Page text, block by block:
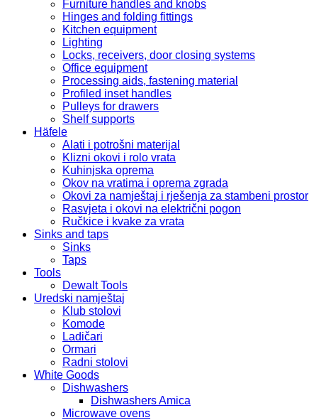
Furniture handles and knobs
Hinges and folding fittings
Kitchen equipment
Lighting
Locks, receivers, door closing systems
Office equipment
Processing aids, fastening material
Profiled inset handles
Pulleys for drawers
Shelf supports
Häfele
Alati i potrošni materijal
Klizni okovi i rolo vrata
Kuhinjska oprema
Okov na vratima i oprema zgrada
Okovi za namještaj i rješenja za stambeni prostor
Rasvjeta i okovi na električni pogon
Ručkice i kvake za vrata
Sinks and taps
Sinks
Taps
Tools
Dewalt Tools
Uredski namještaj
Klub stolovi
Komode
Ladičari
Ormari
Radni stolovi
White Goods
Dishwashers
Dishwashers Amica
Microwave ovens